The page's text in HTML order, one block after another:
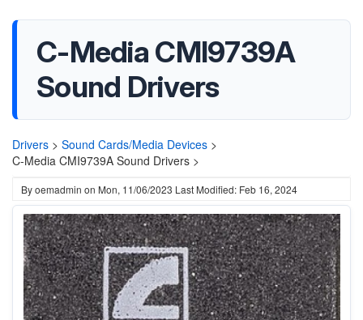
C-Media CMI9739A
Sound Drivers
Drivers > Sound Cards/Media Devices >
C-Media CMI9739A Sound Drivers >
Byoemadmin on Mon, 11/06/2023 Last Modified: Feb 16, 2024